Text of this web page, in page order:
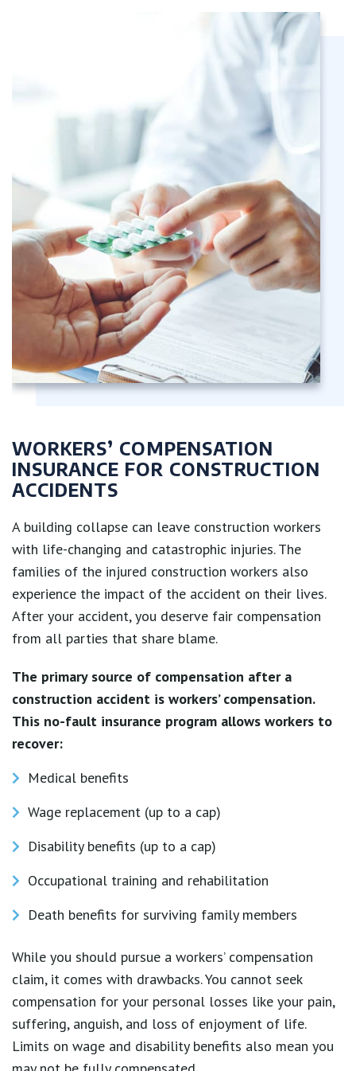
WORKERS’ COMPENSATION
INSURANCE FOR CONSTRUCTION
ACCIDENTS
A building collapse can leave construction workers
with life-changing and catastrophic injuries. The
families of the injured construction workers also
experience the impact of the accident on their lives.
After your accident, you deserve fair compensation
from all parties that share blame.
The primary source of compensation after a
construction accident is workers’ compensation.
This no-fault insurance program allows workers to
recover:
Medical benefits
Wage replacement (up to a cap)
Disability benefits (up to a cap)
Occupational training and rehabilitation
Death benefits for surviving family members
While you should pursue a workers’ compensation
claim, it comes with drawbacks. You cannot seek
compensation for your personal losses like your pain,
suffering, anguish, and loss of enjoyment of life.
Limits on wage and disability benefits also mean you